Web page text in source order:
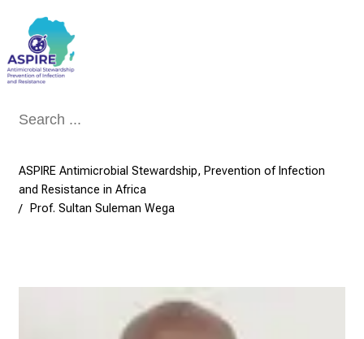
ASPIRE Antimicrobial Stewardship, Prevention of Infection
and Resistance in Africa
Prof. Sultan Suleman Wega